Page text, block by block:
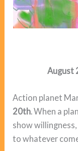
August
Action planet
20th. When a
show
to whatever